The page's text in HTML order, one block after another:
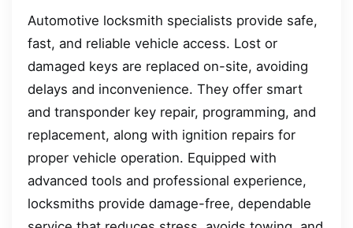
Automotive locksmith specialists provide safe,
fast, and reliable vehicle access. Lost or
damaged keys are replaced on-site, avoiding
delays and inconvenience. They offer smart
and transponder key repair, programming, and
replacement, along with ignition repairs for
proper vehicle operation. Equipped with
advanced tools and professional experience,
locksmiths provide damage-free, dependable